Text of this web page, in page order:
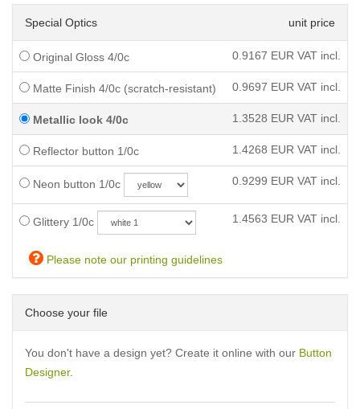
Special Optics unit price
Original Gloss 4/0c 0.9167 EUR VAT incl.
Matte Finish 4/0c (scratch-resistant) 0.9697 EUR VAT incl.
Metallic look 4/0c 1.3528 EUR VAT incl.
Reflector button 1/0c 1.4268 EUR VAT incl.
Neon button 1/0c 0.9299 EUR VAT incl.
Glittery 1/0c 1.4563 EUR VAT incl.
Please note our printing guidelines
Choose your file
You don't have a design yet? Create it online with our Button
Designer.